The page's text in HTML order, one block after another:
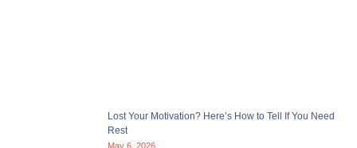
Lost Your Motivation? Here’s How to Tell If You Need
Rest
May 6, 2026